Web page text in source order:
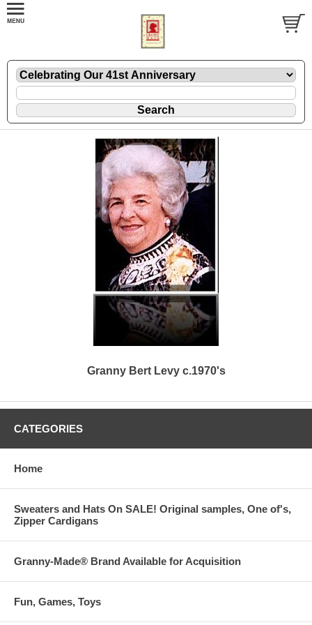
Granny Bert Levy c.1970's
CATEGORIES
Home
Sweaters and Hats On SALE! Original samples, One of's,
Zipper Cardigans
Granny-Made® Brand Available for Acquisition
Fun, Games, Toys